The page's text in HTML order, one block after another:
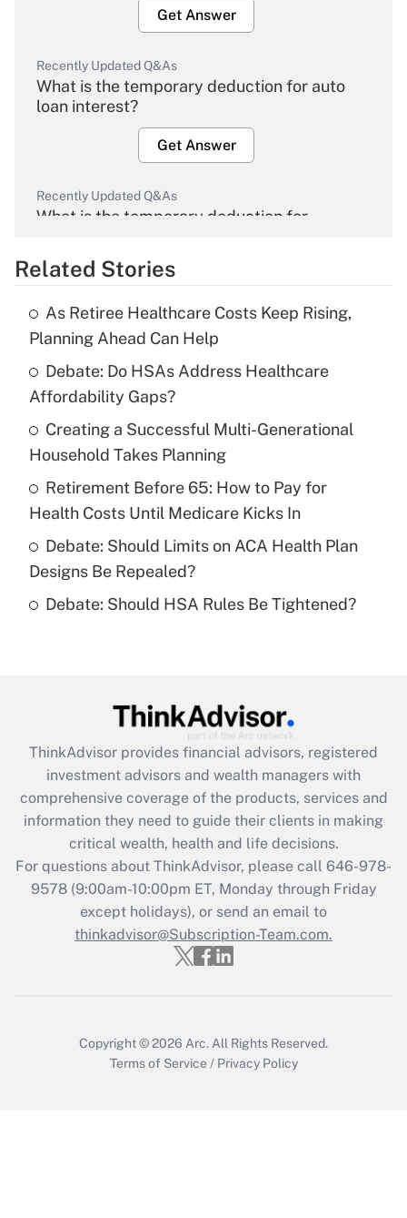
Get Answer
Recently Updated Q&As
What is the temporary deduction for auto
loan interest?
Get Answer
Recently Updated Q&As
What is the temporary deduction for
Get Answer
What is the temporary deduction for tip
income?
Get Answer
Recently Updated Q&As
What is a high deductible health plan for
purposes of an HSA?
Get Answer
Are remote workers eligible for leave
What is the CARES Act employee
retention tax credit that was available
during 2020 and 2021?
Get Answer
Recently Updated Q&As
Who must file a return?
Get Answer
Related Stories
As Retiree Healthcare Costs Keep Rising,
Planning Ahead Can Help
Debate: Do HSAs Address Healthcare
Affordability Gaps?
Creating a Successful Multi-Generational
Household Takes Planning
Retirement Before 65: How to Pay for
Health Costs Until Medicare Kicks In
Debate: Should Limits on ACA Health Plan
Designs Be Repealed?
Debate: Should HSA Rules Be Tightened?
ThinkAdvisor provides financial advisors, registered
investment advisors and wealth managers with
comprehensive coverage of the products, services and
information they need to guide their clients in making
critical wealth, health and life decisions.
For questions about ThinkAdvisor, please call 646-978-
9578(9:00am-10:00pm ET, Monday through Friday
except holidays), or send an email to
thinkadvisor@Subscription-Team.com.
Copyright © 2026 Arc. All Rights Reserved.
Terms of Service / Privacy Policy